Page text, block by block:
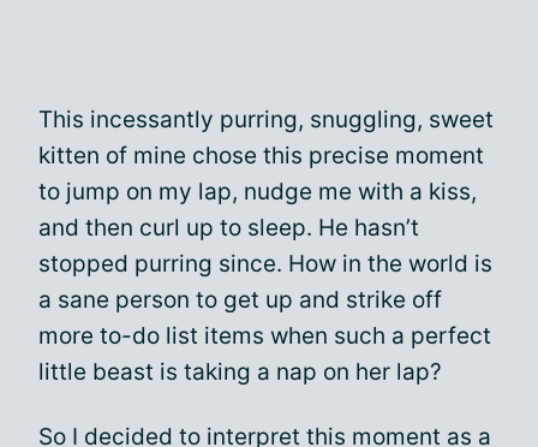
This incessantly purring, snuggling, sweet
kitten of mine chose this precise moment
to jump on my lap, nudge me with a kiss,
and then curl up to sleep. He hasn’t
stopped purring since. How in the world is
a sane person to get up and strike off
more to-do list items when such a perfect
little beast is taking a nap on her lap?
So I decided to interpret this moment as a